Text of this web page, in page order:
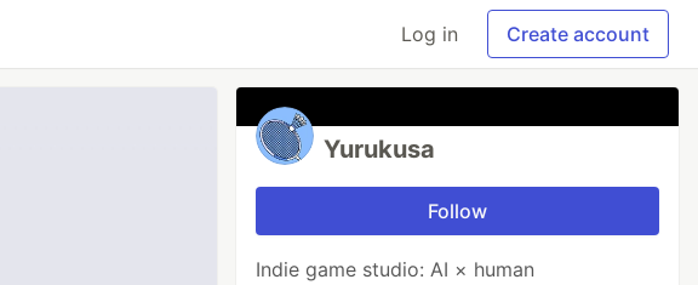
Log in Create account
Yurukusa
Follow
Indie game studio: AI × human